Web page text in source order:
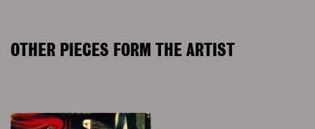
OTHER PIECES FORM THE ARTIST